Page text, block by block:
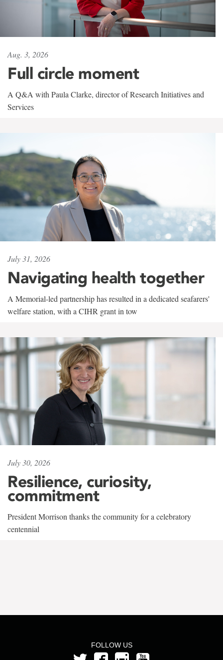
Aug. 3, 2026
Full circle moment
A Q&A with Paula Clarke, director of Research Initiatives and
Services
July 31, 2026
Navigating health together
A Memorial-led partnership has resulted in a dedicated seafarers'
welfare station, with a CIHR grant in tow
July 30, 2026
Resilience, curiosity,
commitment
President Morrison thanks the community for a celebratory
centennial
FOLLOW US